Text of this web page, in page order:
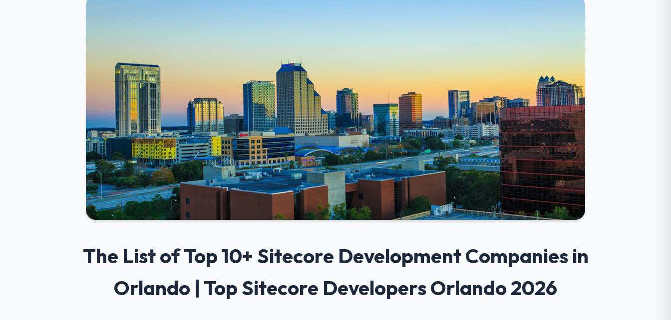
The List of Top 10+ Sitecore Development Companies in
Orlando | Top Sitecore Developers Orlando 2026